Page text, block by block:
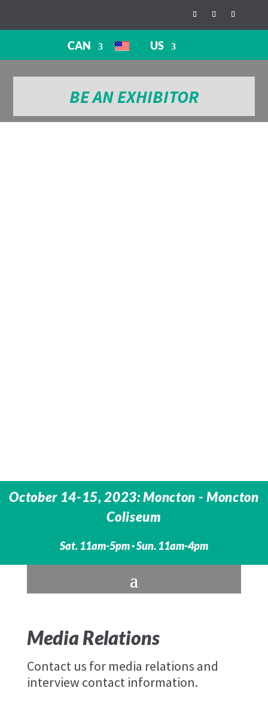
CAN US
BE AN EXHIBITOR
October 14-15, 2023: Moncton - Moncton
Coliseum
Sat. 11am-5pm · Sun. 11am-4pm
Media Relations
Contact us for media relations and
interview contact information.